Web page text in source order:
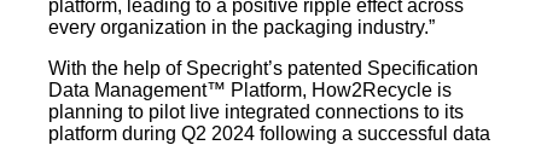
platform, leading to a positive ripple effect across
every organization in the packaging industry.”
With the help of Specright’s patented Specification
Data Management™ Platform, How2Recycle is
planning to pilot live integrated connections to its
platform during Q2 2024 following a successful data